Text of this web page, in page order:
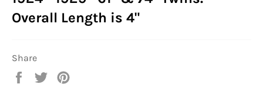
Overall Length is 4"
Share
Share
Tweet